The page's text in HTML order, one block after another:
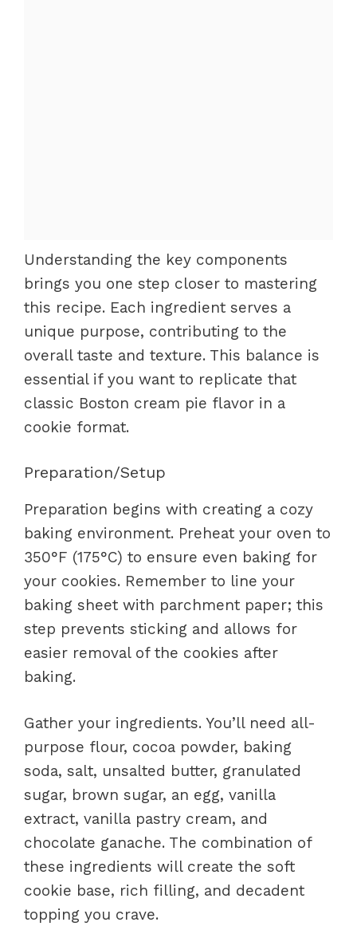
Understanding the key components
brings you one step closer to mastering
this recipe. Each ingredient serves a
unique purpose, contributing to the
overall taste and texture. This balance is
essential if you want to replicate that
classic Boston cream pie flavor in a
cookie format.
Preparation/Setup
Preparation begins with creating a cozy
baking environment. Preheat your oven to
350°F (175°C) to ensure even baking for
your cookies. Remember to line your
baking sheet with parchment paper; this
step prevents sticking and allows for
easier removal of the cookies after
baking.
Gather your ingredients. You’ll need all-
purpose flour, cocoa powder, baking
soda, salt, unsalted butter, granulated
sugar, brown sugar, an egg, vanilla
extract, vanilla pastry cream, and
chocolate ganache. The combination of
these ingredients will create the soft
cookie base, rich filling, and decadent
topping you crave.